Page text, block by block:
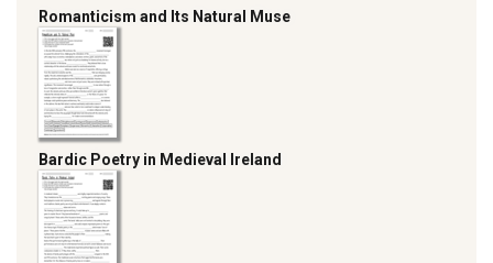
Romanticism and Its Natural Muse
Bardic Poetry in Medieval Ireland